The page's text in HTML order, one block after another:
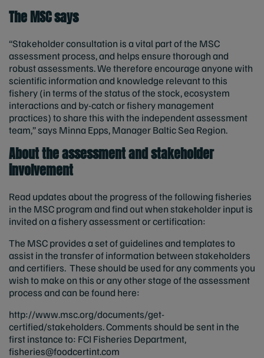
The MSC says
“Stakeholder consultation is a vital part of the MSC
assessment process, and helps ensure thorough and
robust assessments. We therefore encourage anyone with
scientific information and knowledge relevant to this
fishery (in terms of the status of the stock, ecosystem
interactions and by-catch or fishery management
practices) to share this with the independent assessment
team,” says Minna Epps, Manager Baltic Sea Region.
About the assessment and stakeholder
involvement
Read updates about the progress of the following fisheries
in the MSC program and find out when stakeholder input is
invited on a fishery assessment or certification:
The MSC provides a set of guidelines and templates to
assist in the transfer of information between stakeholders
and certifiers. These should be used for any comments you
wish to make on this or any other stage of the assessment
process and can be found here:
http://www.msc.org/documents/get-
certified/stakeholders. Comments should be sent in the
first instance to: FCI Fisheries Department,
fisheries@foodcertint.com